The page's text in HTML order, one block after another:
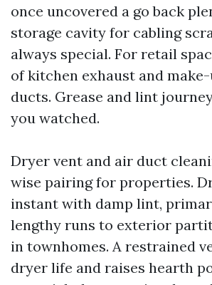
once uncovered a go back
storage cavity for cabling
always special. For retail
of kitchen exhaust and
ducts. Grease and lint
you watched.
Dryer vent and air duct
wise pairing for properties.
instant with damp lint,
lengthy runs to exterior
in townhomes. A restrained
dryer life and raises hearth